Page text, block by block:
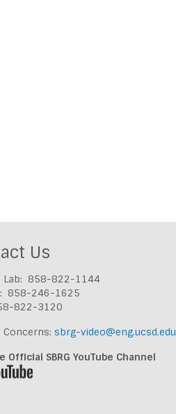
Us
Lab: 858-822-1144
858-246-1625
822-3120
Concerns: sbrg-video@eng.ucsd.edu
Official SBRG YouTube Channel